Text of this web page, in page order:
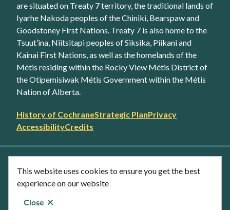
This website uses cookies to ensure you get the best
experience on our website
Close
are situated on Treaty 7 territory, the traditional lands of
Iyarhe Nakoda peoples of the Chiniki, Bearspaw and
Goodstoney First Nations. Treaty 7 is also home to the
Tsuut’ina, Niitsitapi peoples of Siksika, Piikani and
Kainai First Nations, as well as the homelands of the
Métis residing within the Rocky View Métis District of
the Otipemisiwak Métis Government within the Métis
Nation of Alberta.
Footer
secondary
menu
History of CochraneStrategic PlanPrivacy
AccessibilityCredits
Facebook Twitter YouTube
Instagram
LinkedIn